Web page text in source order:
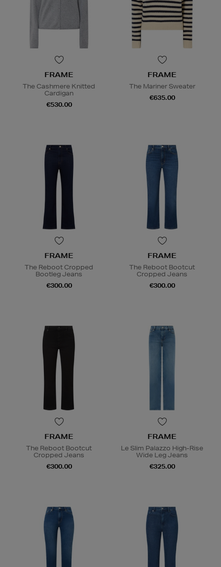
FRAME
The Cashmere Knitted
Cardigan
€530.00
FRAME
The Mariner Sweater
€635.00
FRAME
The Reboot Cropped
Bootleg Jeans
€300.00
FRAME
The Reboot Bootcut
Cropped Jeans
€300.00
FRAME
The Reboot Bootcut
Cropped Jeans
€300.00
FRAME
Le Slim Palazzo High-Rise
Wide Leg Jeans
€325.00